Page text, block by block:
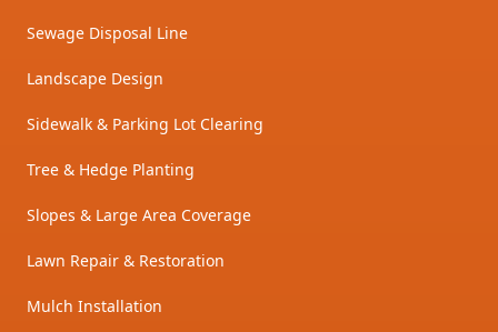
Sewage Disposal Line
Landscape Design
Sidewalk & Parking Lot Clearing
Tree & Hedge Planting
Slopes & Large Area Coverage
Lawn Repair & Restoration
Mulch Installation